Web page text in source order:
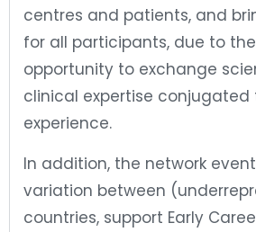
centres and patients, and
for all participants, due to
opportunity to exchange
clinical expertise
experience.
In addition, the network
variation between
countries, support Early